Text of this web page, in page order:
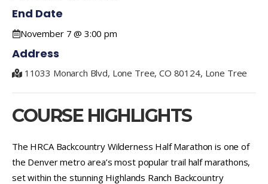
End Date
November 7 @ 3:00 pm
Address
11033 Monarch Blvd, Lone Tree, CO 80124, Lone Tree
COURSE HIGHLIGHTS
The HRCA Backcountry Wilderness Half Marathon is one of
the Denver metro area’s most popular trail half marathons,
set within the stunning Highlands Ranch Backcountry